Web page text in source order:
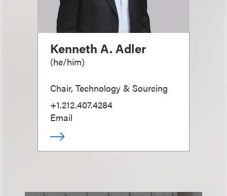
Kenneth A. Adler
(he/him)
Chair, Technology & Sourcing
+1.212.407.4284
Email